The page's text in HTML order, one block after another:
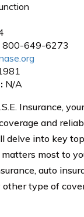
800-649-6273
N/A
Insurance,
and
delve into key
most to
auto
other type of